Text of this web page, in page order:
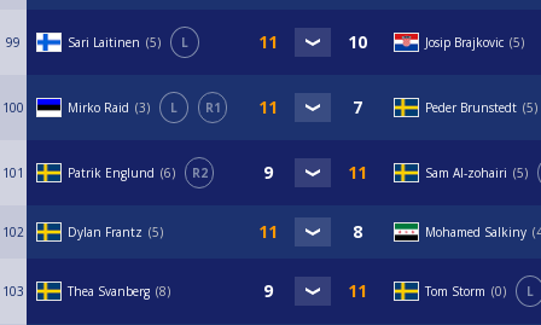
99 Sari Laitinen 5 L Josip Brajkovic 5
100 Mirko Raid 3 L R1 Peder Brunstedt 5
101 Patrik Englund 6 R2 Sam Al-zohairi 5
102 Dylan Frantz 5 Mohamed Salkiny
103 Thea Svanberg 8 Tom Storm 0 L